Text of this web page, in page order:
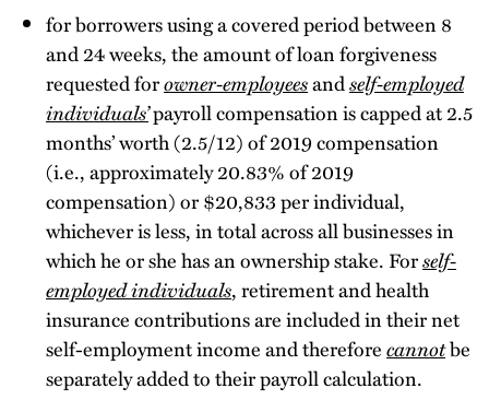
for borrowers using a covered period between 8
and 24 weeks, the amount of loan forgiveness
requested forowner-employeesandself-employed
individuals’payroll compensation is capped at 2.5
months’ worth (2.5/12) of 2019 compensation
(i.e., approximately 20.83% of 2019
compensation) or $20,833 per individual,
whichever is less, in total across all businesses in
which he or she has an ownership stake. Forself-
employed individuals, retirement and health
insurance contributions are included in their net
self-employment income and thereforecannotbe
separately added to their payroll calculation.